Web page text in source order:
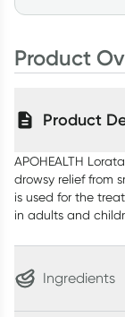
Product
Product
APOHEALTH
drowsy relief from
is used for the
in adults and
Ingredients